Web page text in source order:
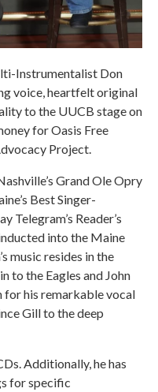
Instrumentalist Don
voice, heartfelt original
to the UUCB stage on
for Oasis Free
Project.
Grand Ole Opry
Best Singer-
Telegram’s Reader’s
into the Maine
music resides in the
to the Eagles and John
for his remarkable vocal
Gill to the deep
Additionally, he has
for specific